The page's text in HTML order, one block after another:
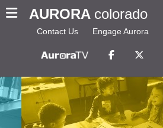
AURORA colorado
Contact Us Engage Aurora